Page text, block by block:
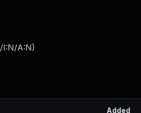
I:N/A:N)
Added